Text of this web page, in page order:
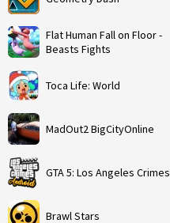
Flat Human Fall on Floor -
Beasts Fights
Toca Life: World
MadOut2 BigCityOnline
GTA 5: Los Angeles Crimes
Brawl Stars